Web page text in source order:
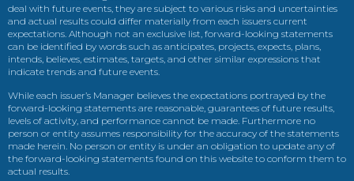
deal with future events, they are subject to various risks and uncertainties
and actual results could differ materially from each issuers current
expectations. Although not an exclusive list, forward-looking statements
can be identified by words such as anticipates, projects, expects, plans,
intends, believes, estimates, targets, and other similar expressions that
indicate trends and future events.
While each issuer’s Manager believes the expectations portrayed by the
forward-looking statements are reasonable, guarantees of future results,
levels of activity, and performance cannot be made. Furthermore no
person or entity assumes responsibility for the accuracy of the statements
made herein. No person or entity is under an obligation to update any of
the forward-looking statements found on this website to conform them to
actual results.